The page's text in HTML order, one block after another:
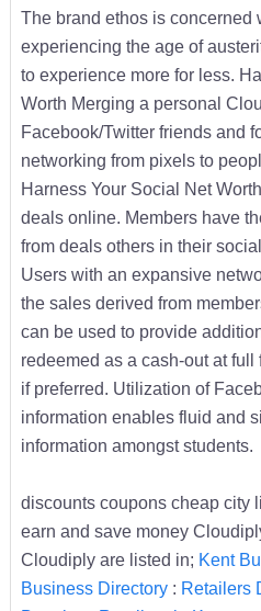
The brand ethos is concerned
experiencing the age of
to experience more for less.
Worth Merging a personal
Facebook/Twitter friends and
networking from pixels to
Harness Your Social Net
deals online. Members have
from deals others in their
Users with an expansive
the sales derived from
can be used to provide
redeemed as a cash-out at
if preferred. Utilization of
information enables fluid and
information amongst students.
discounts coupons cheap city
earn and save money
Cloudiply are listed in; Kent
Business Directory: Retailers